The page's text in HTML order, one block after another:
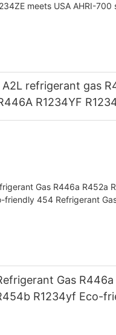
refrigerant gas
R1234YF
Gas
R1234yf Eco-